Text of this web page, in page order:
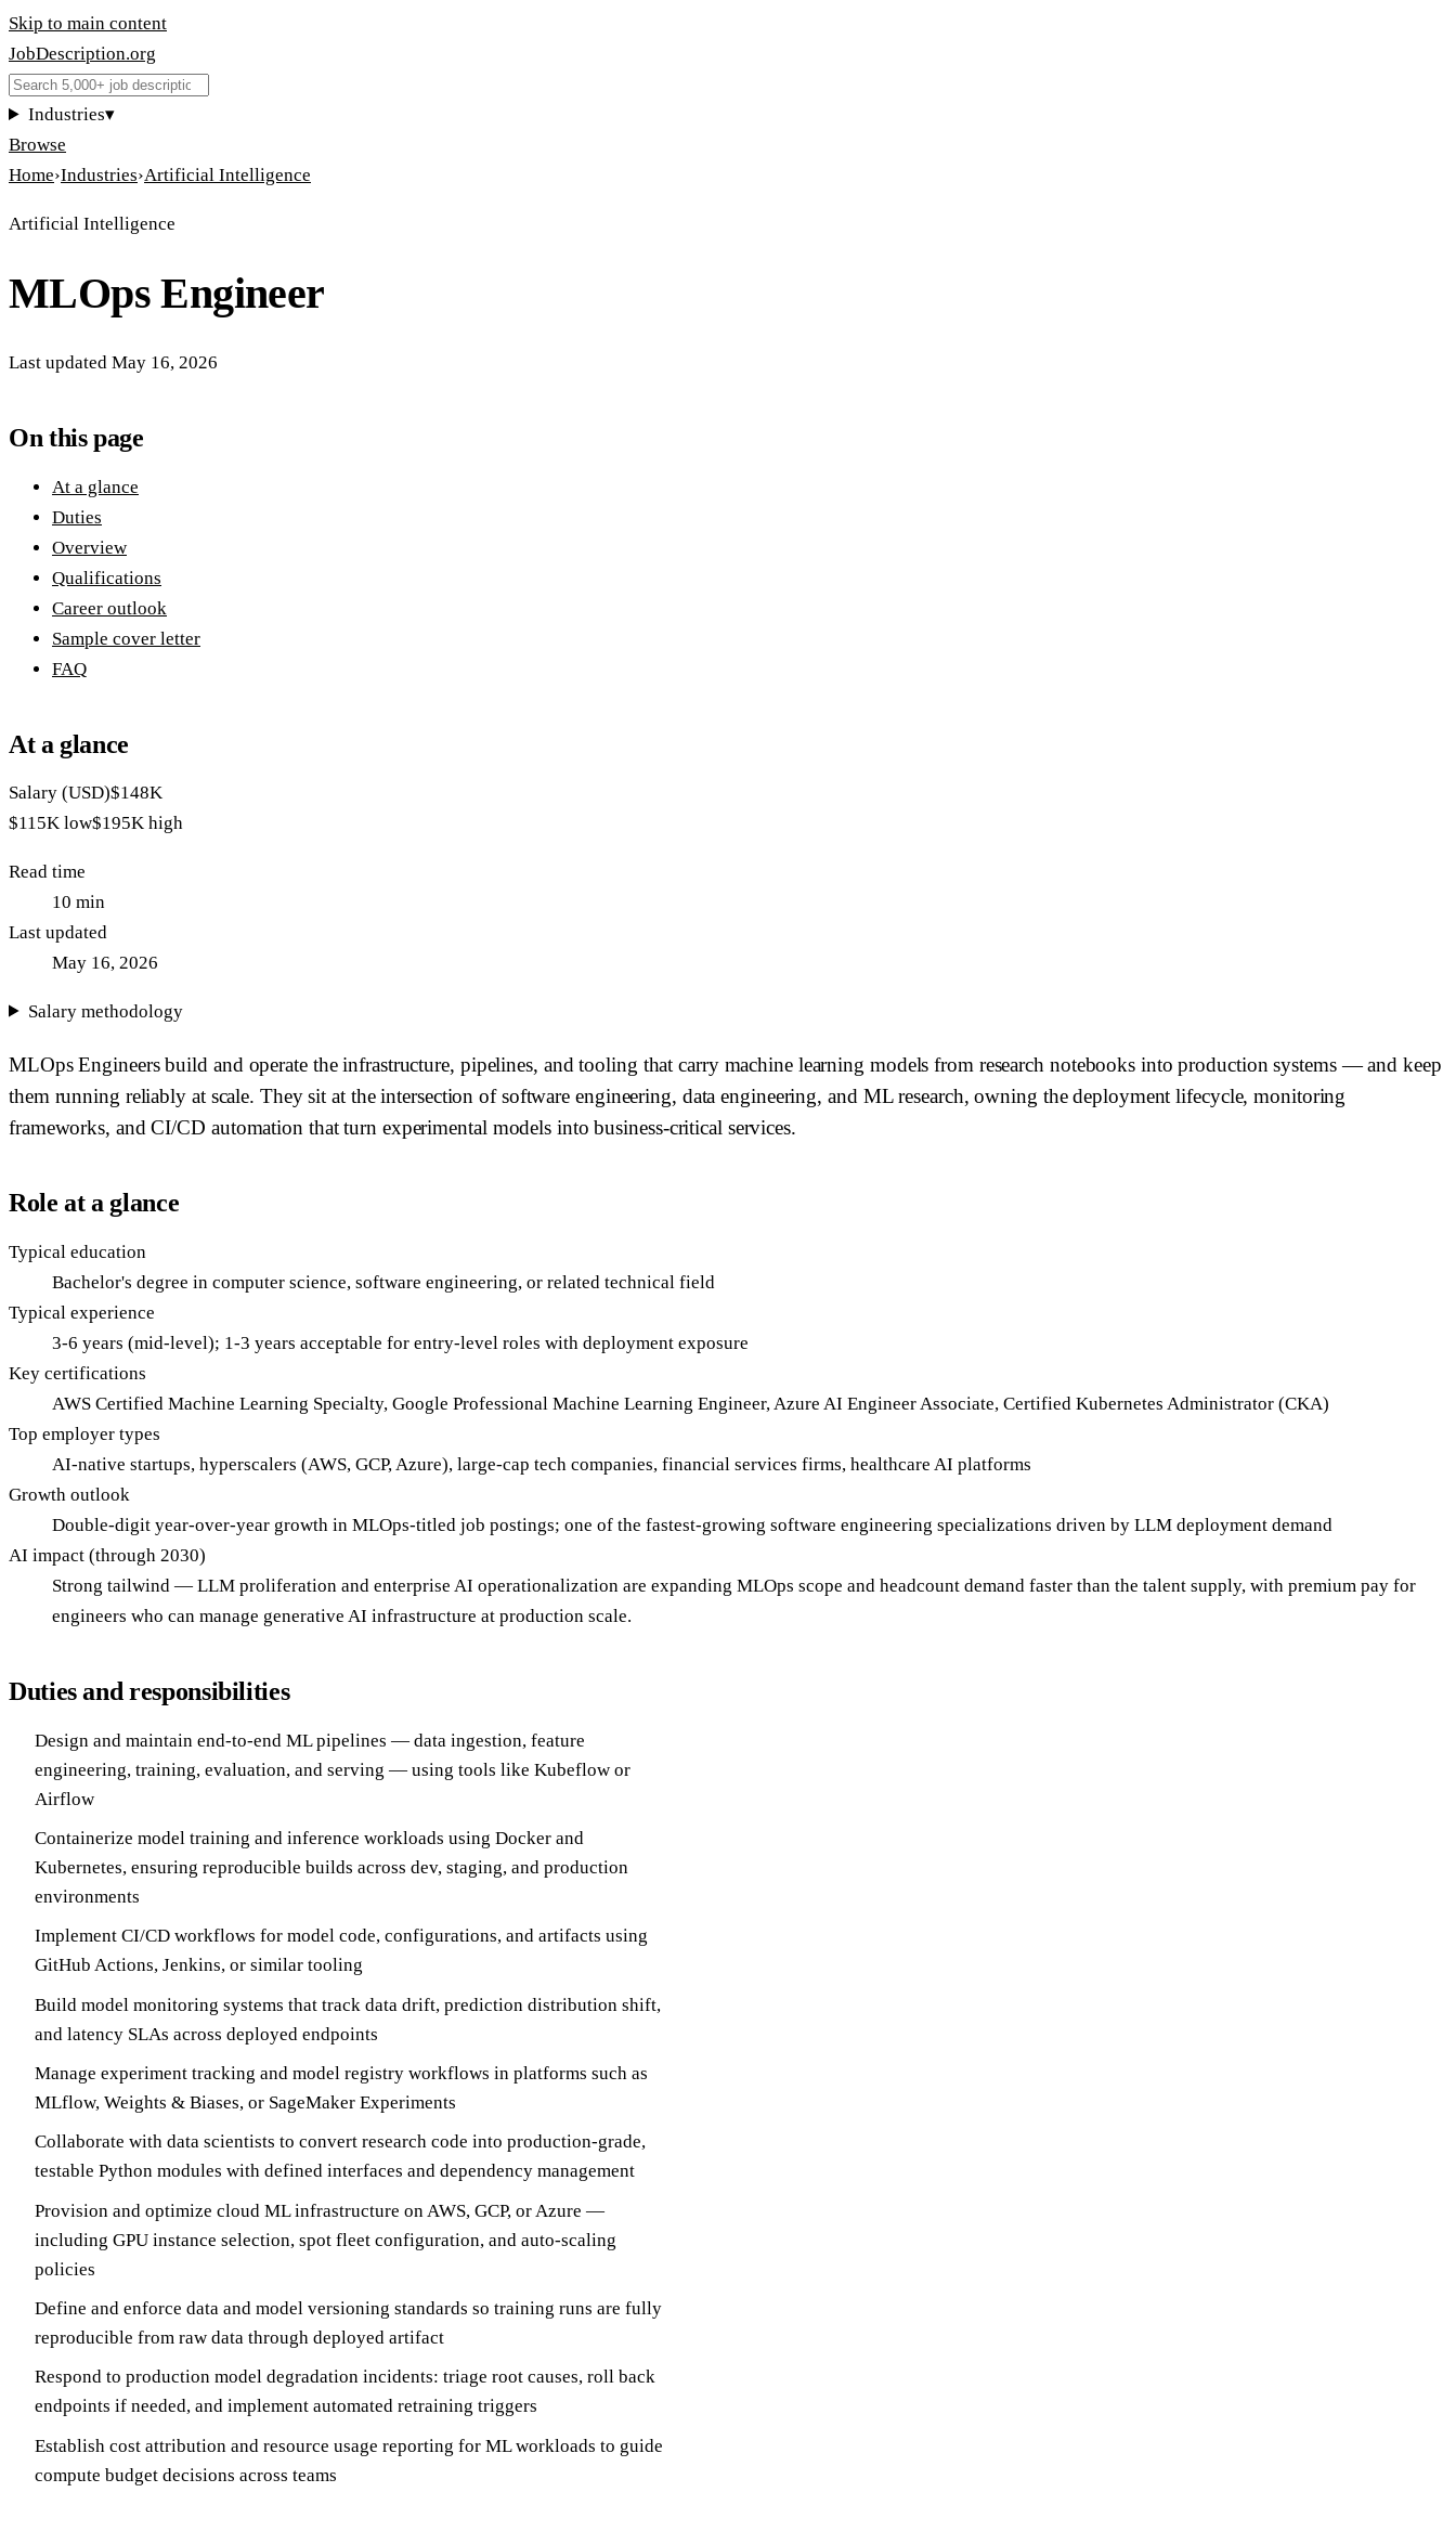
Skip to main content
JobDescription.org
Industries▾
Browse
Home›Industries›Artificial Intelligence
Artificial Intelligence
MLOps Engineer
Last updated May 16, 2026
On this page
At a glance
Duties
Overview
Qualifications
Career outlook
Sample cover letter
FAQ
At a glance
Salary (USD)$148K
$115K low$195K high
Read time
10 min
Last updated
May 16, 2026
Salary methodology
MLOps Engineers build and operate the infrastructure, pipelines, and tooling that carry machine learning models from research notebooks into production systems — and keep
them running reliably at scale. They sit at the intersection of software engineering, data engineering, and ML research, owning the deployment lifecycle, monitoring
frameworks, and CI/CD automation that turn experimental models into business-critical services.
Role at a glance
Typical education
Bachelor's degree in computer science, software engineering, or related technical field
Typical experience
3-6 years (mid-level); 1-3 years acceptable for entry-level roles with deployment exposure
Key certifications
AWS Certified Machine Learning Specialty, Google Professional Machine Learning Engineer, Azure AI Engineer Associate, Certified Kubernetes Administrator (CKA)
Top employer types
AI-native startups, hyperscalers (AWS, GCP, Azure), large-cap tech companies, financial services firms, healthcare AI platforms
Growth outlook
Double-digit year-over-year growth in MLOps-titled job postings; one of the fastest-growing software engineering specializations driven by LLM deployment demand
AI impact (through 2030)
Strong tailwind — LLM proliferation and enterprise AI operationalization are expanding MLOps scope and headcount demand faster than the talent supply, with premium pay for
engineers who can manage generative AI infrastructure at production scale.
Duties and responsibilities
Design and maintain end-to-end ML pipelines — data ingestion, feature
engineering, training, evaluation, and serving — using tools like Kubeflow or
Airflow
Containerize model training and inference workloads using Docker and
Kubernetes, ensuring reproducible builds across dev, staging, and production
environments
Implement CI/CD workflows for model code, configurations, and artifacts using
GitHub Actions, Jenkins, or similar tooling
Build model monitoring systems that track data drift, prediction distribution shift,
and latency SLAs across deployed endpoints
Manage experiment tracking and model registry workflows in platforms such as
MLflow, Weights & Biases, or SageMaker Experiments
Collaborate with data scientists to convert research code into production-grade,
testable Python modules with defined interfaces and dependency management
Provision and optimize cloud ML infrastructure on AWS, GCP, or Azure —
including GPU instance selection, spot fleet configuration, and auto-scaling
policies
Define and enforce data and model versioning standards so training runs are fully
reproducible from raw data through deployed artifact
Respond to production model degradation incidents: triage root causes, roll back
endpoints if needed, and implement automated retraining triggers
Establish cost attribution and resource usage reporting for ML workloads to guide
compute budget decisions across teams